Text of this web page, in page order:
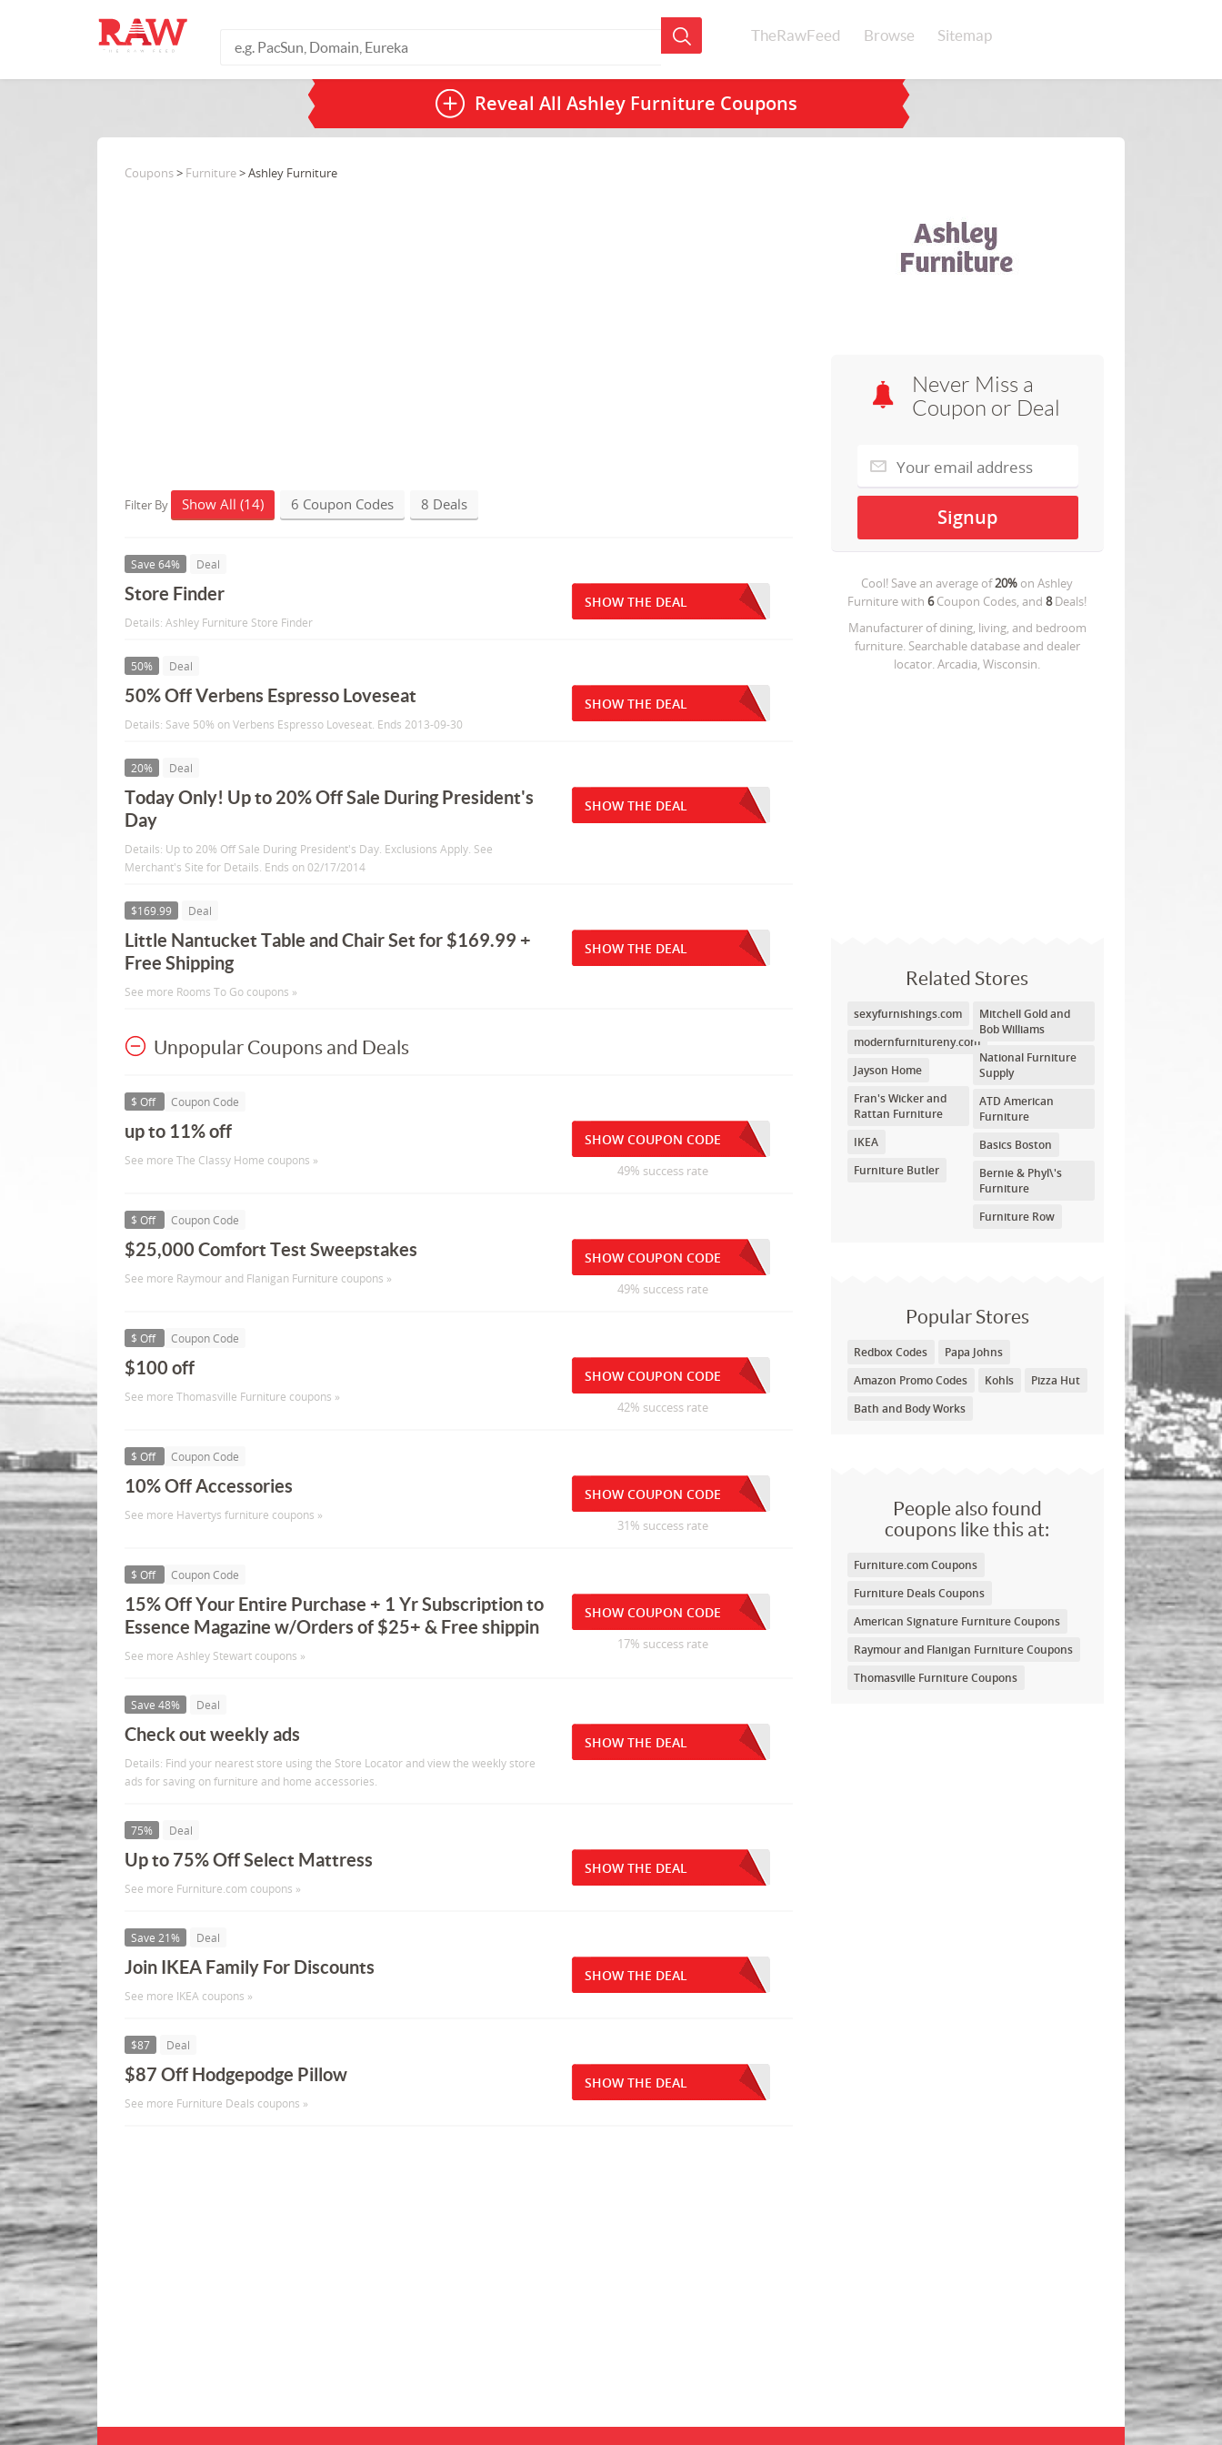
TheRawFeed Browse Sitemap
Reveal All Ashley Furniture Coupons
Never Miss a
Coupon or Deal
Cool! Save an average of20% onAshley
Furniturewith6Coupon Codes, and8Deals!
Manufacturer of dining, living, and bedroom
furniture. Searchable database and dealer
locator. Arcadia, Wisconsin.
Related Stores
sexyfurnishings.com
modernfurnitureny.com
Jayson Home
Fran's Wicker and
Rattan Furniture
IKEA
Furniture Butler
Mitchell Gold and
Bob Williams
National Furniture
Supply
ATD American
Furniture
Basics Boston
Bernie & Phyl\'s
Furniture
Furniture Row
Popular Stores
Redbox Codes
Papa Johns
Amazon Promo Codes
Kohls
Pizza Hut
Bath and Body Works
People also found
coupons like this at:
Furniture.com Coupons
Furniture Deals Coupons
American Signature Furniture Coupons
Raymour and Flanigan Furniture Coupons
Thomasville Furniture Coupons
Coupons> Furniture> Ashley Furniture
Filter By Show All (14) 6 Coupon Codes 8 Deals
Save 64% Deal
Store Finder
Details: Ashley Furniture Store Finder
SHOW THE DEAL
50% Deal
50% Off Verbens Espresso Loveseat
Details: Save 50% on Verbens Espresso Loveseat. Ends 2013-09-30
SHOW THE DEAL
20% Deal
Today Only! Up to 20% Off Sale During President's
Day
Details: Up to 20% Off Sale During President's Day. Exclusions Apply. See
Merchant's Site for Details. Ends on 02/17/2014
SHOW THE DEAL
$169.99 Deal
Little Nantucket Table and Chair Set for $169.99 +
Free Shipping
See more Rooms To Go coupons »
SHOW THE DEAL
Unpopular Coupons and Deals
$ Off Coupon Code
up to 11% off
See more The Classy Home coupons »
SHOW COUPON CODE
49% success rate
$ Off Coupon Code
$25,000 Comfort Test Sweepstakes
See more Raymour and Flanigan Furniture coupons »
SHOW COUPON CODE
49% success rate
$ Off Coupon Code
$100 off
See more Thomasville Furniture coupons »
SHOW COUPON CODE
42% success rate
$ Off Coupon Code
10% Off Accessories
See more Havertys furniture coupons »
SHOW COUPON CODE
31% success rate
$ Off Coupon Code
15% Off Your Entire Purchase + 1 Yr Subscription to
Essence Magazine w/Orders of $25+ & Free shippin
See more Ashley Stewart coupons »
SHOW COUPON CODE
17% success rate
Save 48% Deal
Check out weekly ads
Details: Find your nearest store using the Store Locator and view the weekly store
ads for saving on furniture and home accessories.
SHOW THE DEAL
75% Deal
Up to 75% Off Select Mattress
See more Furniture.com coupons »
SHOW THE DEAL
Save 21% Deal
Join IKEA Family For Discounts
See more IKEA coupons »
SHOW THE DEAL
$87 Deal
$87 Off Hodgepodge Pillow
See more Furniture Deals coupons »
SHOW THE DEAL